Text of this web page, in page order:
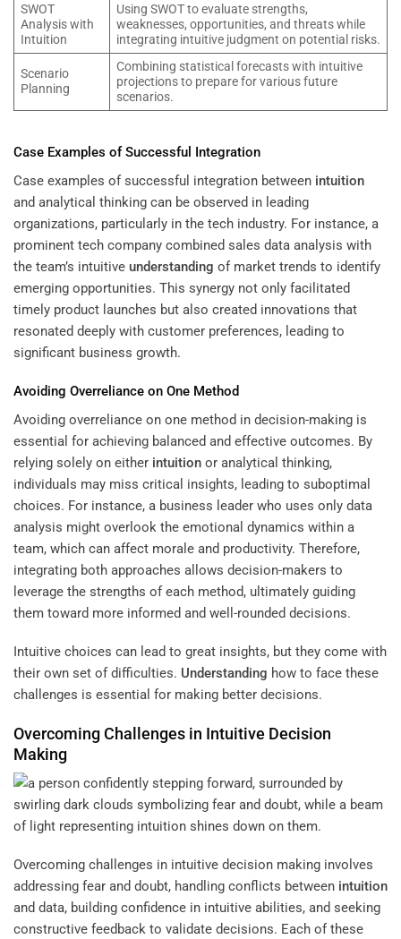
SWOT
Analysis with
Intuition
Using SWOT to evaluate strengths,
weaknesses, opportunities, and threats while
integrating intuitive judgment on potential risks.
Scenario
Planning
Combining statistical forecasts with intuitive
projections to prepare for various future
scenarios.
Case Examples of Successful Integration
Case examples of successful integration between intuition
and analytical thinking can be observed in leading
organizations, particularly in the tech industry. For instance, a
prominent tech company combined sales data analysis with
the team’s intuitive understanding of market trends to identify
emerging opportunities. This synergy not only facilitated
timely product launches but also created innovations that
resonated deeply with customer preferences, leading to
significant business growth.
Avoiding Overreliance on One Method
Avoiding overreliance on one method in decision-making is
essential for achieving balanced and effective outcomes. By
relying solely on either intuition or analytical thinking,
individuals may miss critical insights, leading to suboptimal
choices. For instance, a business leader who uses only data
analysis might overlook the emotional dynamics within a
team, which can affect morale and productivity. Therefore,
integrating both approaches allows decision-makers to
leverage the strengths of each method, ultimately guiding
them toward more informed and well-rounded decisions.
Intuitive choices can lead to great insights, but they come with
their own set of difficulties. Understanding how to face these
challenges is essential for making better decisions.
Overcoming Challenges in Intuitive Decision
Making
Overcoming challenges in intuitive decision making involves
addressing fear and doubt, handling conflicts between intuition
and data, building confidence in intuitive abilities, and seeking
constructive feedback to validate decisions. Each of these